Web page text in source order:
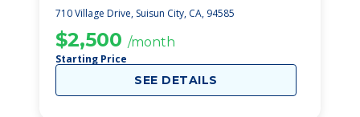
710 Village Drive, Suisun City, CA, 94585
$2,500 /month
Starting Price
SEE DETAILS